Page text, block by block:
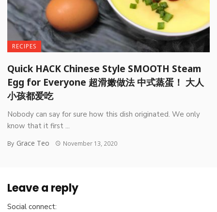
RECIPES
Quick HACK Chinese Style SMOOTH Steam
Egg for Everyone 超滑嫩做法 中式蒸蛋！ 大人
小孩都爱吃
Nobody can say for sure how this dish originated. We only
know that it first ...
By Grace Teo November 13, 2020
Leave a reply
Social connect: